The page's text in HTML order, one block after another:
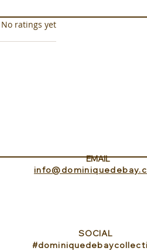
5 stars.
No ratings yet
EMAIL
SOCIAL